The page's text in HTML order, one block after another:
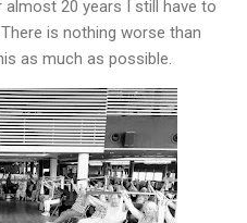
20 years I still have to
is nothing worse than
as much as possible.